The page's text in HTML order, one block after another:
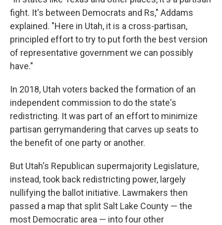
fight. It's between Democrats and Rs," Addams
explained. "Here in Utah, it is a cross-partisan,
principled effort to try to put forth the best version
of representative government we can possibly
have."
In 2018, Utah voters backed the formation of an
independent commission to do the state's
redistricting. It was part of an effort to minimize
partisan gerrymandering that carves up seats to
the benefit of one party or another.
But Utah's Republican supermajority Legislature,
instead, took back redistricting power, largely
nullifying the ballot initiative. Lawmakers then
passed a map that split Salt Lake County — the
most Democratic area — into four other